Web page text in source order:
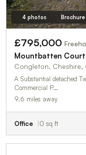
4 photos Brochure
£795,000
Mountbatten Court
Congleton, Cheshire,
A Substantial detached
Commercial P…
9.6 miles away
Office 0 sq ft